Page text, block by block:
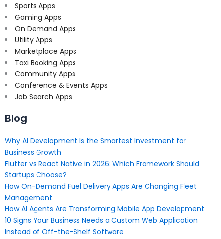
Sports Apps
Gaming Apps
On Demand Apps
Utility Apps
Marketplace Apps
Taxi Booking Apps
Community Apps
Conference & Events Apps
Job Search Apps
Blog
Why AI Development Is the Smartest Investment for
Business Growth
Flutter vs React Native in 2026: Which Framework Should
Startups Choose?
How On-Demand Fuel Delivery Apps Are Changing Fleet
Management
How AI Agents Are Transforming Mobile App Development
10 Signs Your Business Needs a Custom Web Application
Instead of Off-the-Shelf Software